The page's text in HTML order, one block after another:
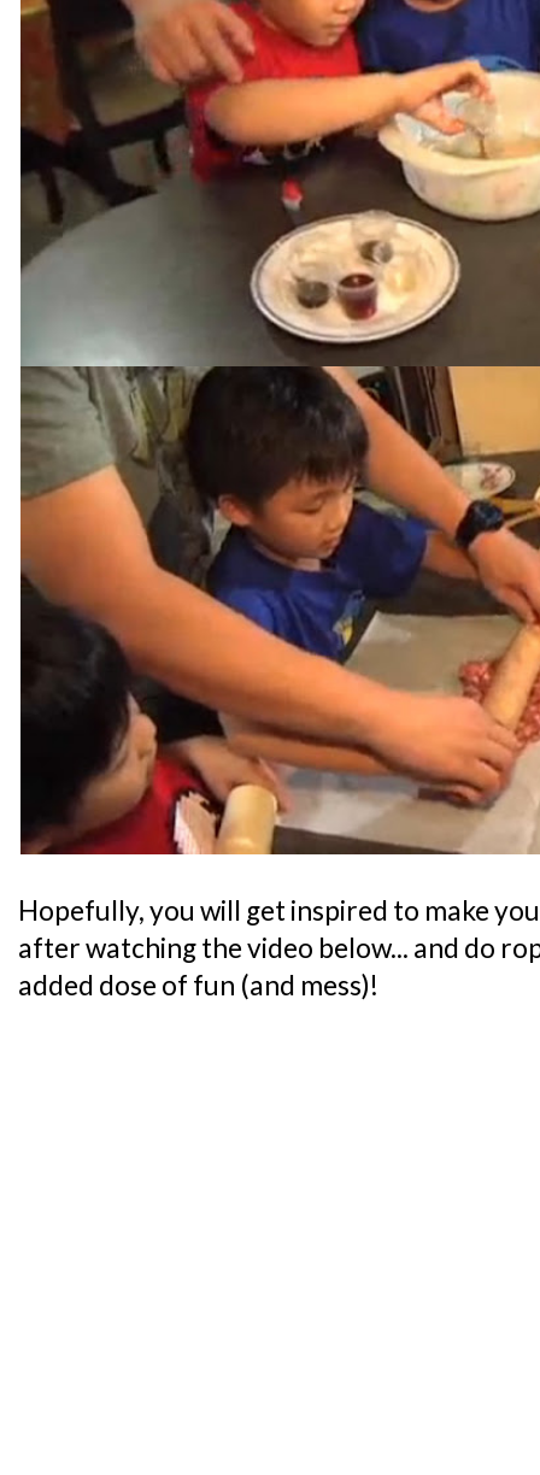
Hopefully, you will get inspired to make
after watching the video below... and do
added dose of fun (and mess)!